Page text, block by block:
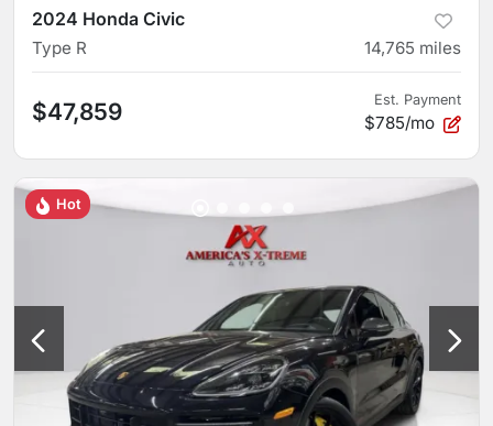
2024 Honda Civic
Type R 14,765 miles
$47,859 Est. Payment
$785/mo
Hot